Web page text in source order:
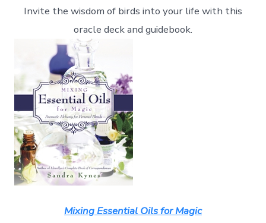
Invite the wisdom of birds into your life with this
oracle deck and guidebook.
Mixing Essential Oils for Magic